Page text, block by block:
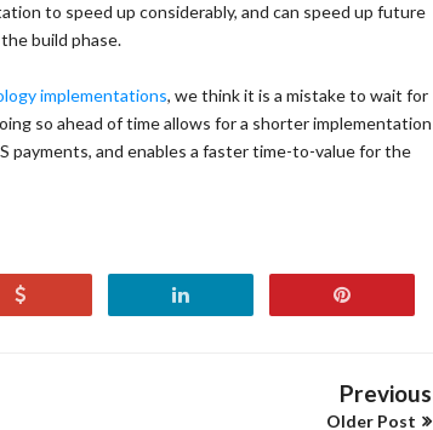
to speed up considerably, and can speed up future
build phase.
implementations, we think it is a mistake to wait for
so ahead of time allows for a shorter implementation
payments, and enables a faster time-to-value for the
Previous
Older Post